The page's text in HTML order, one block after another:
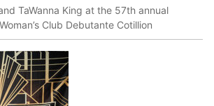
TaWanna King at the 57th annual
Club Debutante Cotillion